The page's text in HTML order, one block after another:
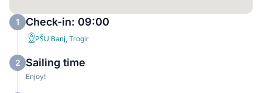
1 Check-in: 09:00
PŠU Banj, Trogir
2 Sailing time
Enjoy!